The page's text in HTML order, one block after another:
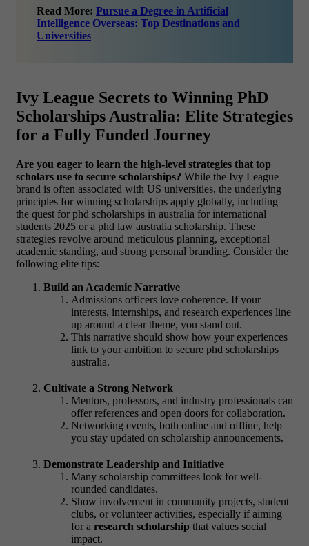
Read More: Pursue a Degree in Artificial
Intelligence Overseas: Top Destinations and
Universities
Ivy League Secrets to Winning PhD
Scholarships Australia: Elite Strategies
for a Fully Funded Journey
Are you eager to learn the high-level strategies that top
scholars use to secure scholarships? While the Ivy League
brand is often associated with US universities, the underlying
principles for winning scholarships apply globally, including
the quest for phd scholarships in australia for international
students 2025 or a phd law australia scholarship. These
strategies revolve around meticulous planning, exceptional
academic standing, and strong personal branding. Consider the
following elite tips:
Build an Academic Narrative
Admissions officers love coherence. If your
interests, internships, and research experiences line
up around a clear theme, you stand out.
This narrative should show how your experiences
link to your ambition to secure phd scholarships
australia.
Cultivate a Strong Network
Mentors, professors, and industry professionals can
offer references and open doors for collaboration.
Networking events, both online and offline, help
you stay updated on scholarship announcements.
Demonstrate Leadership and Initiative
Many scholarship committees look for well-
rounded candidates.
Show involvement in community projects, student
clubs, or volunteer activities, especially if aiming
for a research scholarship that values social
impact.